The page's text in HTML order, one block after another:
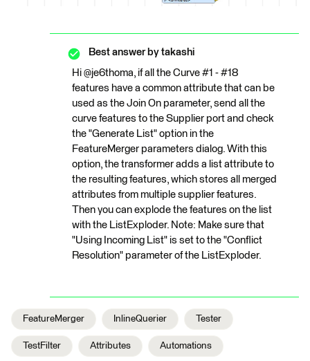
Best answer by takashi
Hi @je6thoma, if all the Curve #1 - #18
features have a common attribute that can be
used as the Join On parameter, send all the
curve features to the Supplier port and check
the "Generate List" option in the
FeatureMerger parameters dialog. With this
option, the transformer adds a list attribute to
the resulting features, which stores all merged
attributes from multiple supplier features.
Then you can explode the features on the list
with the ListExploder. Note: Make sure that
"Using Incoming List" is set to the "Conflict
Resolution" parameter of the ListExploder.
FeatureMerger InlineQuerier Tester
TestFilter Attributes Automations